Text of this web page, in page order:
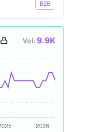
B2B
Vol: 9.9K